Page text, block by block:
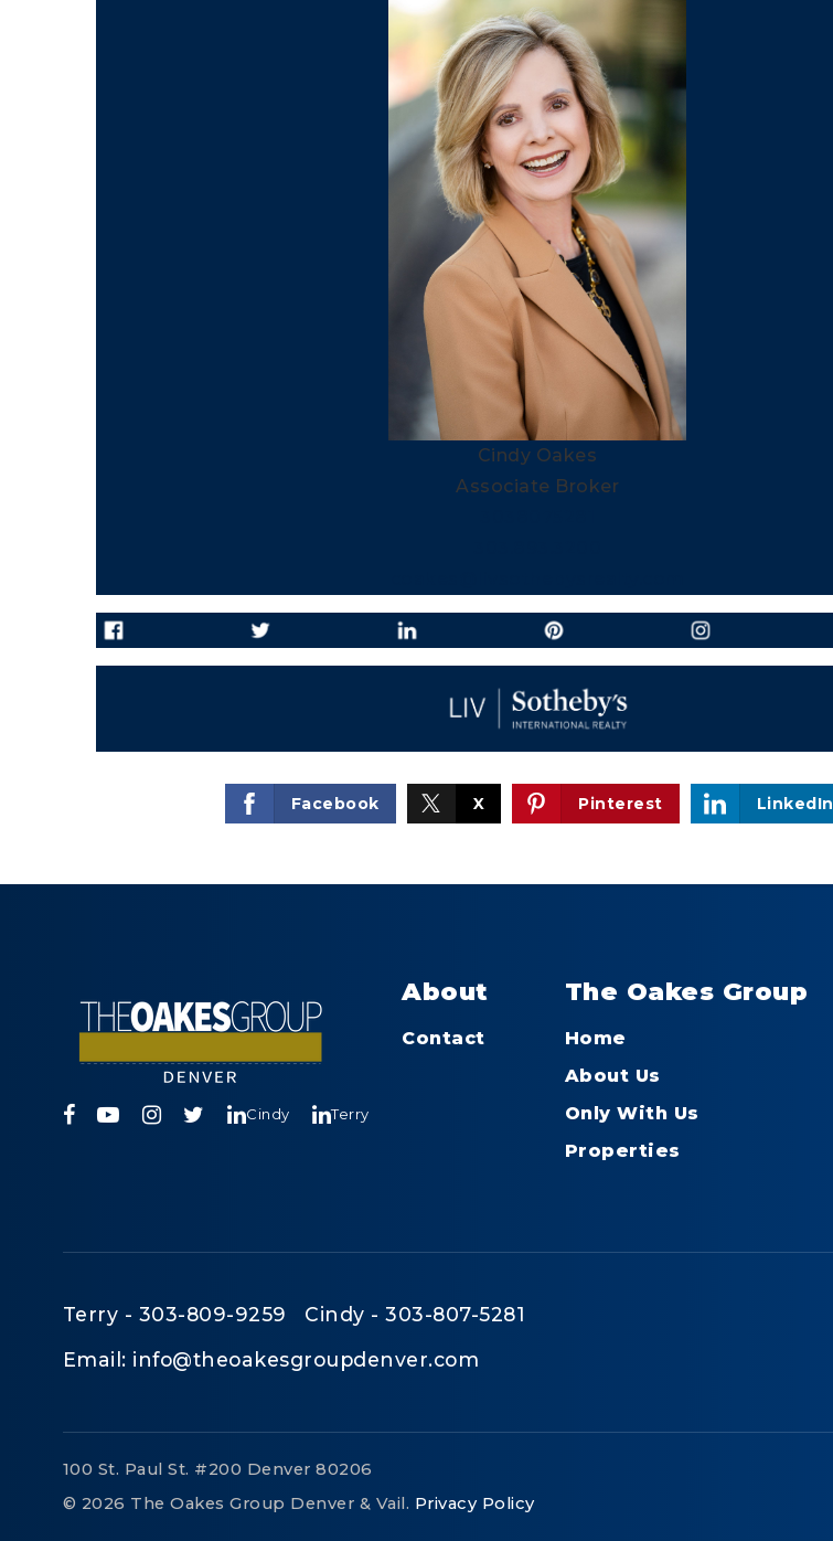
Cindy Oakes
Associate Broker
Facebook X Pinterest LinkedIn
Cindy Terry
About
Contact
The Oakes Group
Home
About Us
Only With Us
Properties
Terry - 303-809-9259 Cindy - 303-807-5281
Email: info@theoakesgroupdenver.com
100 St. Paul St. #200 Denver 80206
© 2026 The Oakes Group Denver & Vail. Privacy Policy